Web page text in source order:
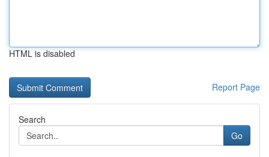
HTML is disabled
Report Page
Search
Go